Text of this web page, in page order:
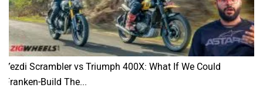
Yezdi Scrambler vs Triumph 400X: What If We Could
Franken-Build The...